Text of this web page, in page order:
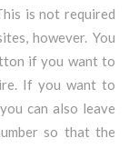
is not required
however. You
if you want to
If you want to
can also leave
so that the